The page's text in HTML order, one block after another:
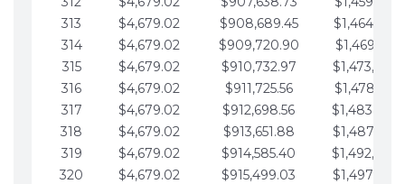
313
$4,679.02 $908,689.45
314
$4,679.02 $909,720.90
315
$4,679.02 $910,732.97
316
$4,679.02 $911,725.56
317
$4,679.02 $912,698.56
318
$4,679.02 $913,651.88
319
$4,679.02 $914,585.40
320
$4,679.02 $915,499.03